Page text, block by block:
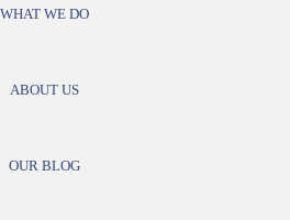
WHAT WE DO
ABOUT US
OUR BLOG